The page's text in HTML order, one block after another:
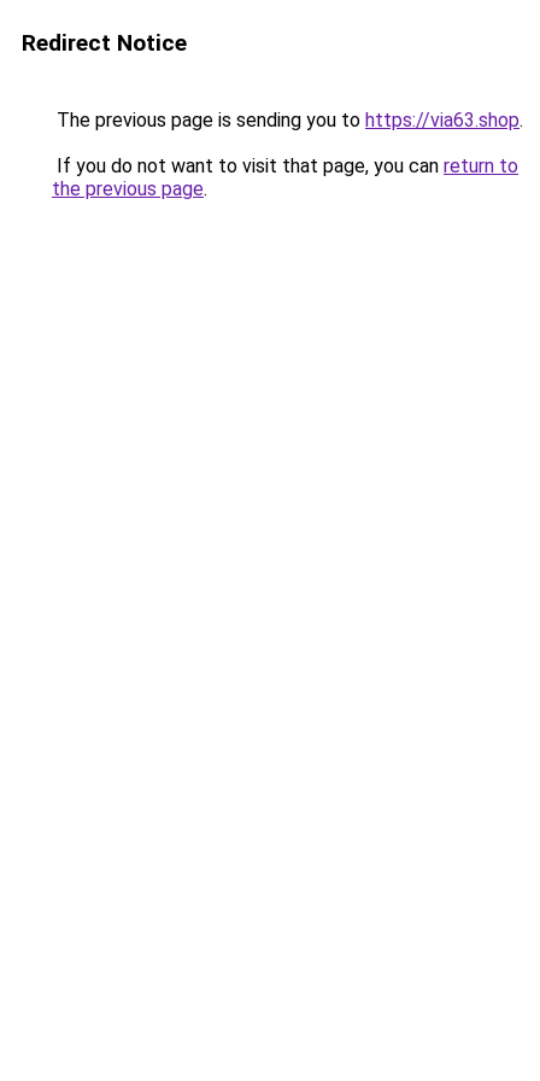
Redirect Notice
The previous page is sending you to https://via63.shop.
If you do not want to visit that page, you can return to
the previous page.